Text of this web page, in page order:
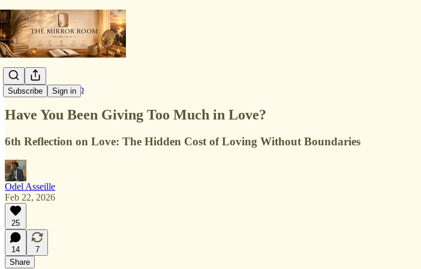
Subscribe Sign in
Love & Relationship
Have You Been Giving Too Much in Love?
6th Reflection on Love: The Hidden Cost of Loving Without Boundaries
Odel Asseille
Feb 22, 2026
25
14
7
Share